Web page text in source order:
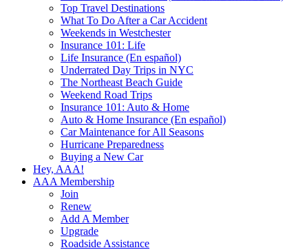
Top Travel Destinations
What To Do After a Car Accident
Weekends in Westchester
Insurance 101: Life
Life Insurance (En español)
Underrated Day Trips in NYC
The Northeast Beach Guide
Weekend Road Trips
Insurance 101: Auto & Home
Auto & Home Insurance (En español)
Car Maintenance for All Seasons
Hurricane Preparedness
Buying a New Car
Hey, AAA!
AAA Membership
Join
Renew
Add A Member
Upgrade
Roadside Assistance